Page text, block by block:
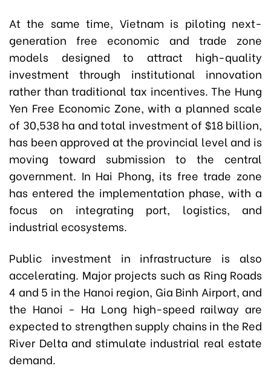
At the same time, Vietnam is piloting next-
generation free economic and trade zone
models designed to attract high-quality
investment through institutional innovation
rather than traditional tax incentives. The Hung
Yen Free Economic Zone, with a planned scale
of 30,538 ha and total investment of $18 billion,
has been approved at the provincial level and is
moving toward submission to the central
government. In Hai Phong, its free trade zone
has entered the implementation phase, with a
focus on integrating port, logistics, and
industrial ecosystems.
Public investment in infrastructure is also
accelerating. Major projects such as Ring Roads
4 and 5 in the Hanoi region, Gia Binh Airport, and
the Hanoi - Ha Long high-speed railway are
expected to strengthen supply chains in the Red
River Delta and stimulate industrial real estate
demand.